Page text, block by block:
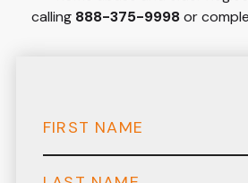
calling 888-375-9998or